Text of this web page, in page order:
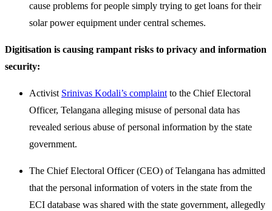
cause problems for people simply trying to get loans for their
solar power equipment under central schemes.
Digitisation is causing rampant risks to privacy and information
security:
Activist Srinivas Kodali’s complaint to the Chief Electoral
Officer, Telangana alleging misuse of personal data has
revealed serious abuse of personal information by the state
government.
The Chief Electoral Officer (CEO) of Telangana has admitted
that the personal information of voters in the state from the
ECI database was shared with the state government, allegedly